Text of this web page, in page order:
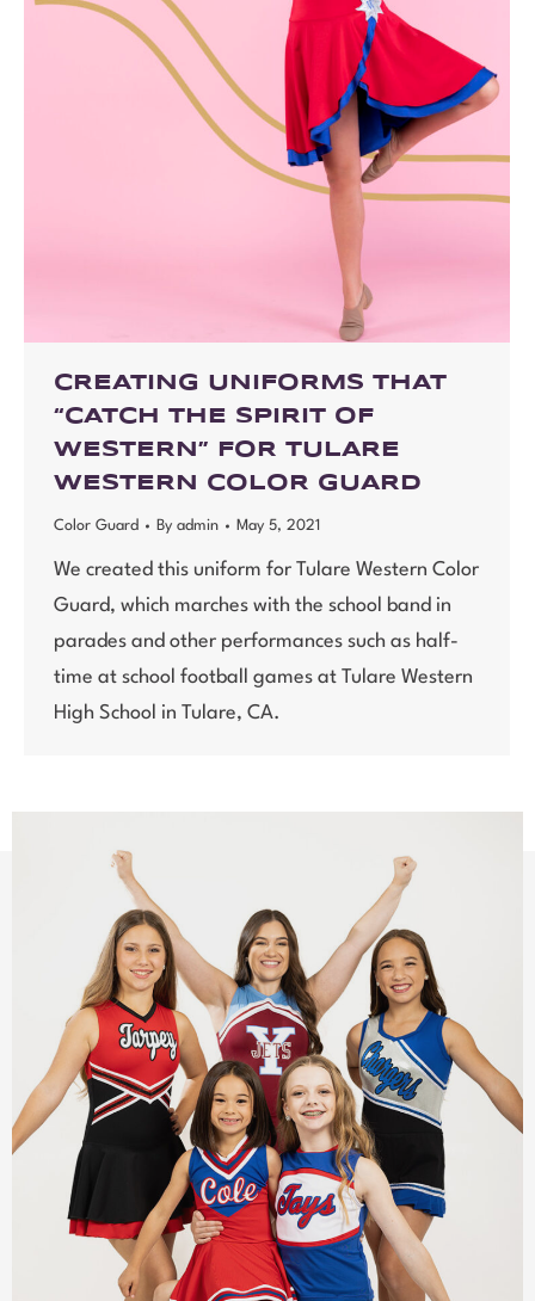
CREATING UNIFORMS THAT
“CATCH THE SPIRIT OF
WESTERN” FOR TULARE
WESTERN COLOR GUARD
Color Guard By admin May 5, 2021
We created this uniform for Tulare Western Color
Guard, which marches with the school band in
parades and other performances such as half-
time at school football games at Tulare Western
High School in Tulare, CA.